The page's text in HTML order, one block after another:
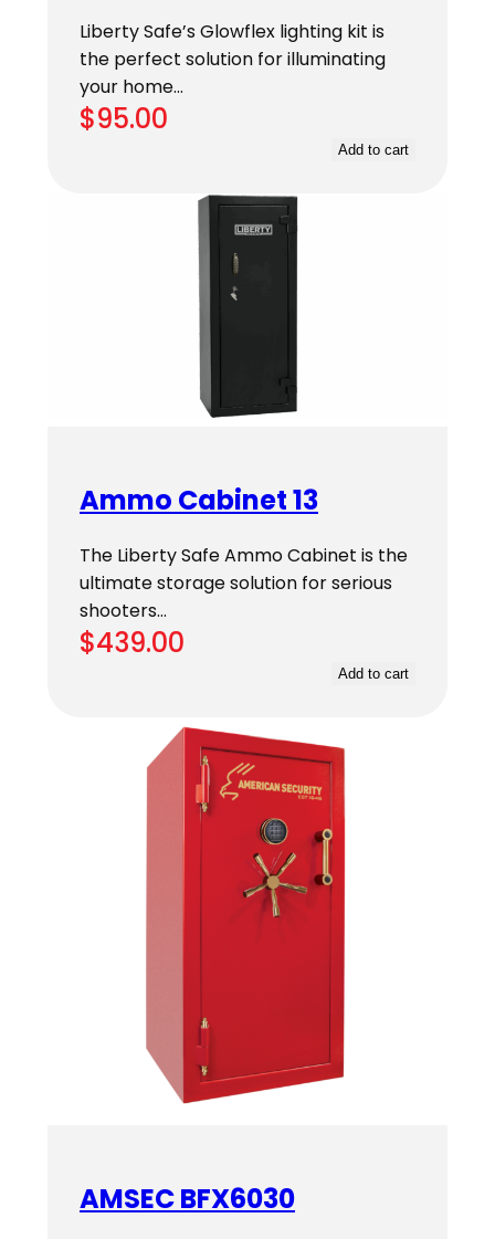
Liberty Safe’s Glowflex lighting kit is
the perfect solution for illuminating
your home…
$95.00
Add to cart
Ammo Cabinet 13
The Liberty Safe Ammo Cabinet is the
ultimate storage solution for serious
shooters…
$439.00
Add to cart
AMSEC BFX6030